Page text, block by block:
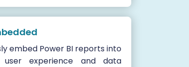
embed Power BI reports into
user experience and data